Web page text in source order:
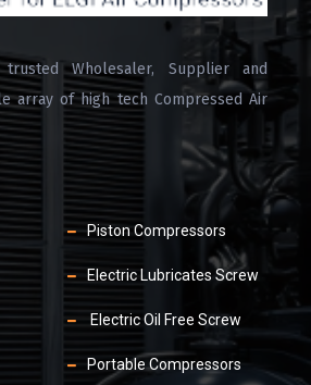
Wholesaler, Supplier and
array of high tech Compressed Air
Piston Compressors
Electric Lubricates Screw
Electric Oil Free Screw
Portable Compressors